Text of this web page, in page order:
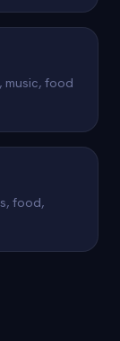
music, food
food,